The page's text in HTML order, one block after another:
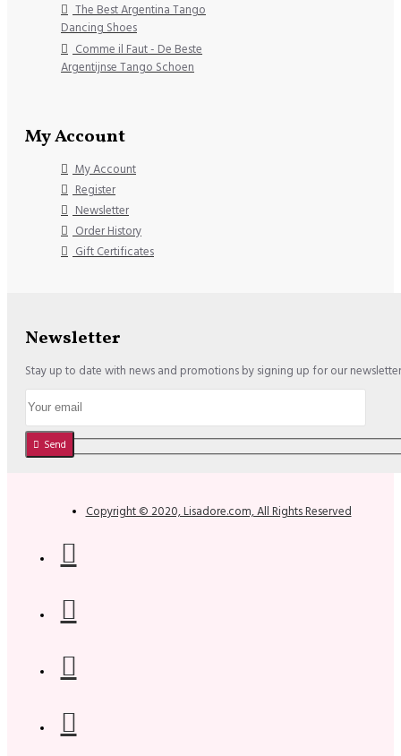
The Best Argentina Tango
Dancing Shoes
Comme il Faut - De Beste
Argentijnse Tango Schoen
My Account
My Account
Register
Newsletter
Order History
Gift Certificates
Newsletter
Stay up to date with news and promotions by signing up for our newsletter
Send
Copyright © 2020, Lisadore.com, All Rights Reserved